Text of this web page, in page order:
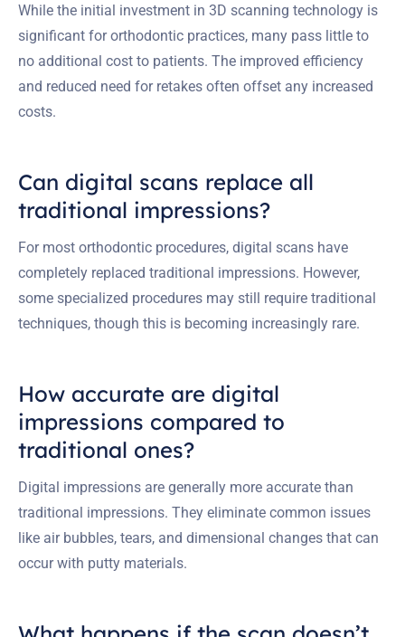
While the initial investment in 3D scanning technology is
significant for orthodontic practices, many pass little to
no additional cost to patients. The improved efficiency
and reduced need for retakes often offset any increased
costs.
Can digital scans replace all
traditional impressions?
For most orthodontic procedures, digital scans have
completely replaced traditional impressions. However,
some specialized procedures may still require traditional
techniques, though this is becoming increasingly rare.
How accurate are digital
impressions compared to
traditional ones?
Digital impressions are generally more accurate than
traditional impressions. They eliminate common issues
like air bubbles, tears, and dimensional changes that can
occur with putty materials.